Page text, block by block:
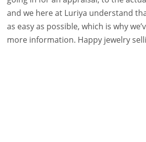
and we here at Luriya understand
as easy as possible, which is why
more information. Happy jewelry